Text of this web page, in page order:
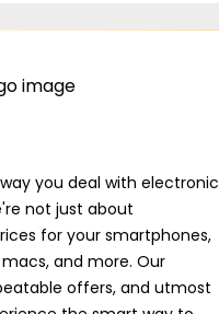
you deal with electronic
not just about
for your smartphones,
and more. Our
offers, and utmost